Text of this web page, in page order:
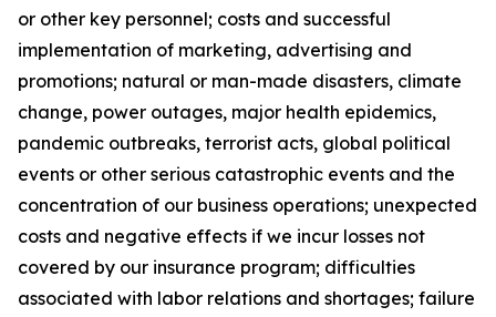
or other key personnel; costs and successful
implementation of marketing, advertising and
promotions; natural or man-made disasters, climate
change, power outages, major health epidemics,
pandemic outbreaks, terrorist acts, global political
events or other serious catastrophic events and the
concentration of our business operations; unexpected
costs and negative effects if we incur losses not
covered by our insurance program; difficulties
associated with labor relations and shortages; failure